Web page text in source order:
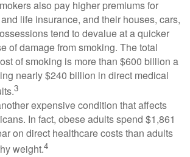
also pay higher premiums for
life insurance, and their houses, cars,
tend to devalue at a quicker
of damage from smoking. The total
of smoking is more than $600 billion a
nearly $240 billion in direct medical
3
expensive condition that affects
In fact, obese adults spend $1,861
on direct healthcare costs than adults
weight.4